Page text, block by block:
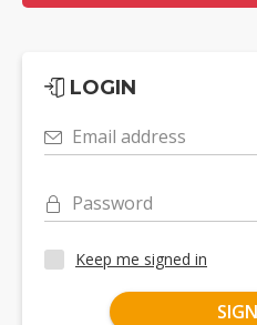
LOGIN
Email address
Password
Keep me signed in